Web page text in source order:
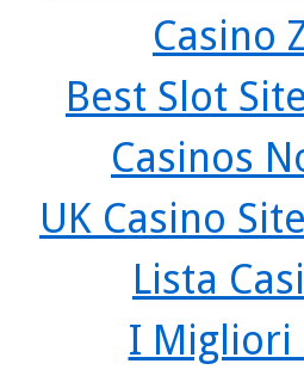
Casino
Best Slot
Casinos
UK Casino
Lista
I Migliori